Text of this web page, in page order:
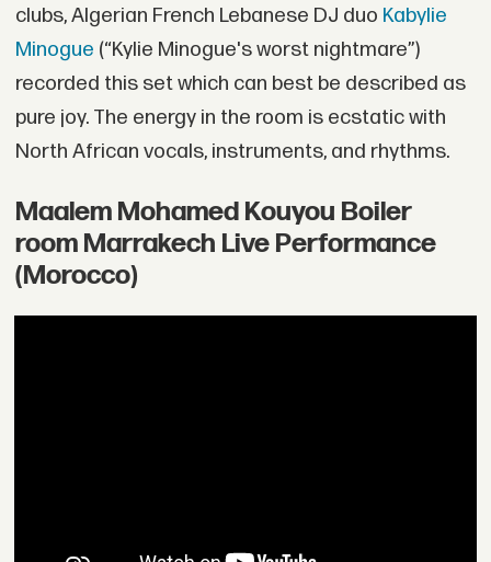
clubs, Algerian French Lebanese DJ duo Kabylie
Minogue (“Kylie Minogue's worst nightmare”)
recorded this set which can best be described as
pure joy. The energy in the room is ecstatic with
North African vocals, instruments, and rhythms.
Maalem Mohamed Kouyou Boiler
room Marrakech Live Performance
(Morocco)